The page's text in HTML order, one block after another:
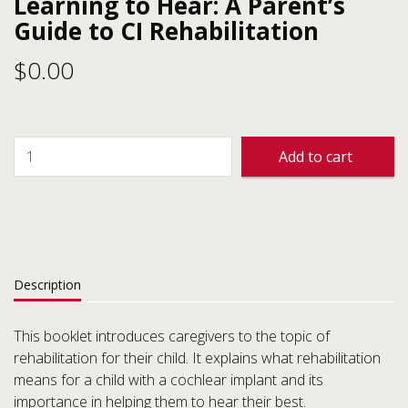
Guide to CI Rehabilitation
$0.00
Add to cart
Description
This booklet introduces caregivers to the topic of
rehabilitation for their child. It explains what rehabilitation
means for a child with a cochlear implant and its
importance in helping them to hear their best.